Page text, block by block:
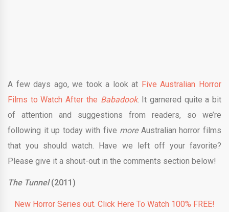
A few days ago, we took a look at Five Australian Horror
Films to Watch After the Babadook. It garnered quite a bit
of attention and suggestions from readers, so we’re
following it up today with five moreAustralian horror films
that you should watch. Have we left off your favorite?
Please give it a shout-out in the comments section below!
The Tunnel(2011)
New Horror Series out. Click Here To Watch 100% FREE!